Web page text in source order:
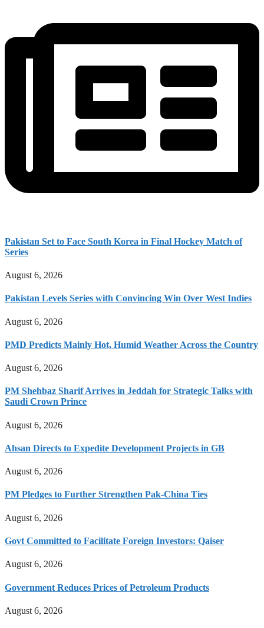
Pakistan Set to Face South Korea in Final Hockey Match of
Series
August 6, 2026
Pakistan Levels Series with Convincing Win Over West Indies
August 6, 2026
PMD Predicts Mainly Hot, Humid Weather Across the Country
August 6, 2026
PM Shehbaz Sharif Arrives in Jeddah for Strategic Talks with
Saudi Crown Prince
August 6, 2026
Ahsan Directs to Expedite Development Projects in GB
August 6, 2026
PM Pledges to Further Strengthen Pak-China Ties
August 6, 2026
Govt Committed to Facilitate Foreign Investors: Qaiser
August 6, 2026
Government Reduces Prices of Petroleum Products
August 6, 2026